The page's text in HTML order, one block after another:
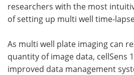
researchers with the most
of setting up multi well time-
As multi well plate imaging can
quantity of image data, cellSens
improved data management